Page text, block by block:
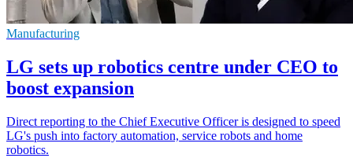
Manufacturing
LG sets up robotics centre under CEO to
boost expansion
Direct reporting to the Chief Executive Officer is designed to speed
LG's push into factory automation, service robots and home
robotics.